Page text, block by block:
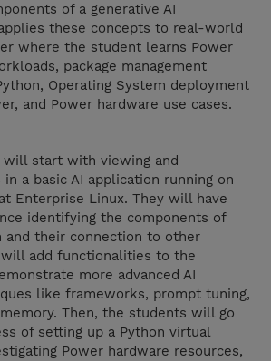
of a generative AI
these concepts to real-world
where the student learns Power
package management
Operating System deployment
and Power hardware use cases.
will start with viewing and
a basic AI application running on
Enterprise Linux. They will have
identifying the components of
and their connection to other
add functionalities to the
more advanced AI
like frameworks, prompt tuning,
Then, the students will go
of setting up a Python virtual
Power hardware resources,